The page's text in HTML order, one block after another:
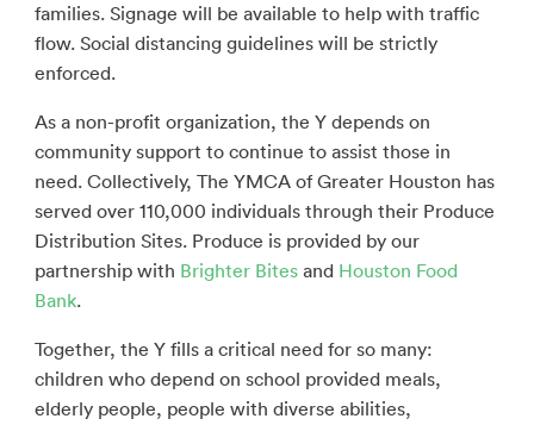
families. Signage will be available to help with traffic
flow. Social distancing guidelines will be strictly
enforced.
As a non-profit organization, the Y depends on
community support to continue to assist those in
need. Collectively, The YMCA of Greater Houston has
served over 110,000 individuals through their Produce
Distribution Sites. Produce is provided by our
partnership with Brighter Bitesand Houston Food
Bank.
Together, the Y fills a critical need for so many:
children who depend on school provided meals,
elderly people, people with diverse abilities,